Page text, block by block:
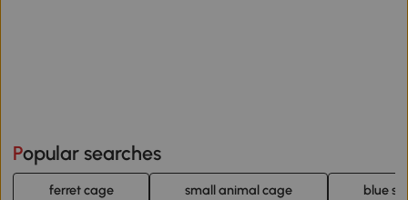
Popular searches
ferret cage small animal cage blue